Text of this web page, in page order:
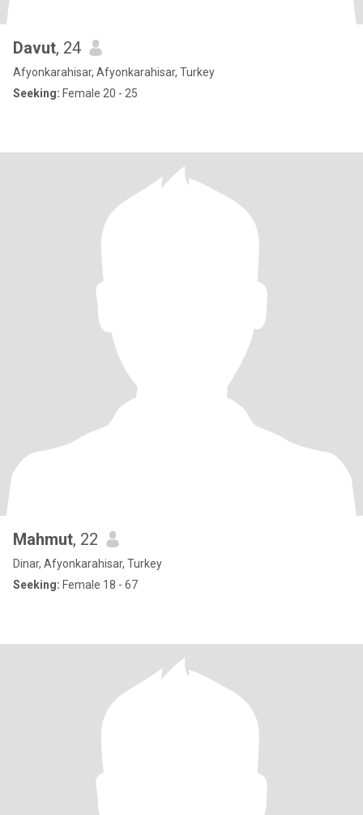
Davut, 24
Afyonkarahisar, Afyonkarahisar, Turkey
Seeking: Female 20 - 25
Mahmut, 22
Dinar, Afyonkarahisar, Turkey
Seeking: Female 18 - 67